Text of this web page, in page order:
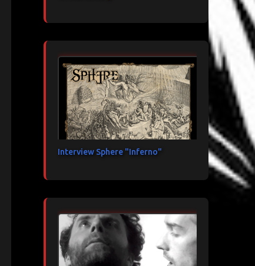
Interview Sphere "Inferno"